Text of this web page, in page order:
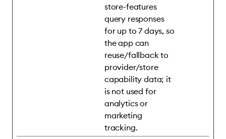
store-features
query responses
for up to 7 days, so
the app can
reuse/fallback to
provider/store
capability data; it
is not used for
analytics or
marketing
tracking.